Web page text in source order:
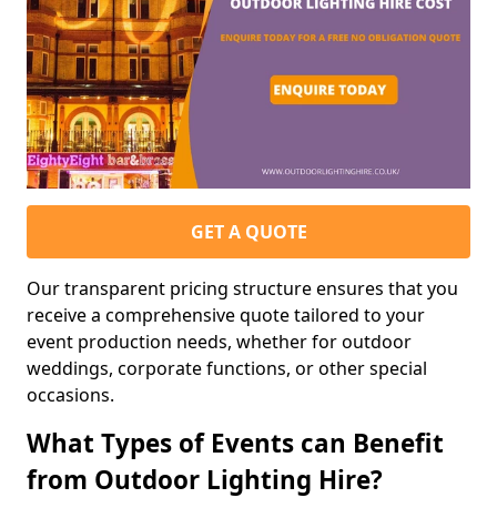
GET A QUOTE
Our transparent pricing structure ensures that you
receive a comprehensive quote tailored to your
event production needs, whether for outdoor
weddings, corporate functions, or other special
occasions.
What Types of Events can Benefit
from Outdoor Lighting Hire?